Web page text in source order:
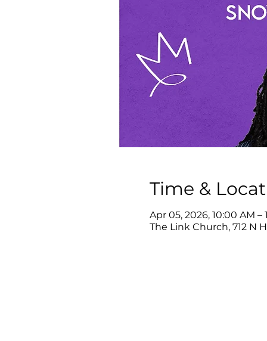
Time &
Apr 05, 2026, 10:00 AM –
The Link Church, 712 N